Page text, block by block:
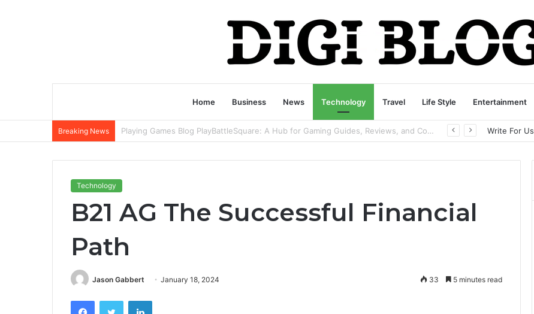
Home Business News Technology Travel Life Style Entertainment
Breaking News playbattlesquare.com Policy: A Complete Guide to Privacy, Terms, and User Responsibilities Write For Us
Technology
B21 AG The Successful Financial
Path
Jason Gabbert January 18, 2024 33 5 minutes read
FacebookTwitter LinkedIn